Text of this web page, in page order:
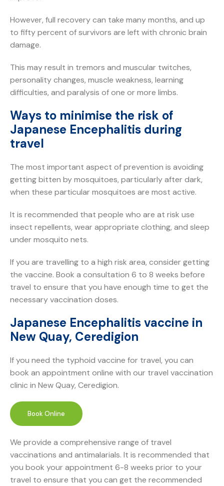
However, full recovery can take many months, and up
to fifty percent of survivors are left with chronic brain
damage.
This may result in tremors and muscular twitches,
personality changes, muscle weakness, learning
difficulties, and paralysis of one or more limbs.
Ways to minimise the risk of
Japanese Encephalitis during
travel
The most important aspect of prevention is avoiding
getting bitten by mosquitoes, particularly after dark,
when these particular mosquitoes are most active.
It is recommended that people who are at risk use
insect repellents, wear appropriate clothing, and sleep
under mosquito nets.
If you are travelling to a high risk area, consider getting
the vaccine. Book a consultation 6 to 8 weeks before
travel to ensure that you have enough time to get the
necessary vaccination doses.
Japanese Encephalitis vaccine in
New Quay, Ceredigion
If you need the typhoid vaccine for travel, you can
book an appointment online with our travel vaccination
clinic in New Quay, Ceredigion.
Book Online
We provide a comprehensive range of travel
vaccinations and antimalarials. It is recommended that
you book your appointment 6-8 weeks prior to your
travel to ensure that you can get the recommended